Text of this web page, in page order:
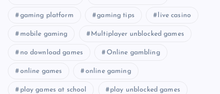
gaming platform gaming tips live casino
mobile gaming Multiplayer unblocked games
no download games Online gambling
online games online gaming
play games at school play unblocked games